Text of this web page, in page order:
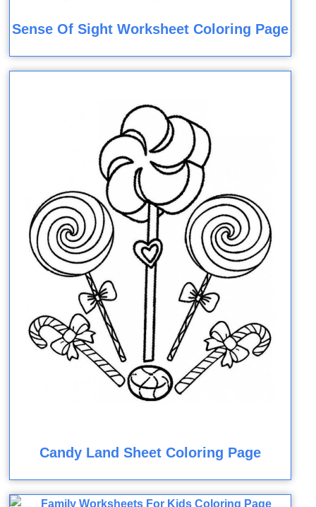
Sense Of Sight Worksheet Coloring Page
Candy Land Sheet Coloring Page